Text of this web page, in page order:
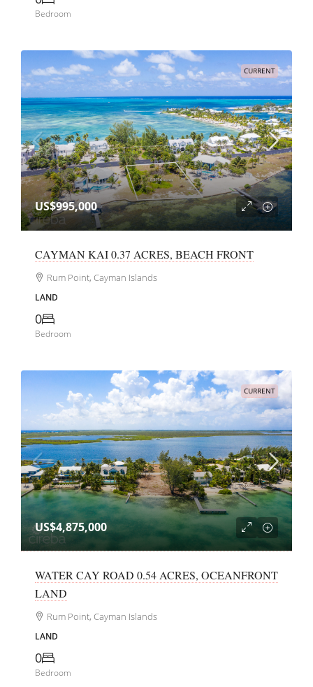
Bedroom
CURRENT
US$995,000
CAYMAN KAI 0.37 ACRES, BEACH FRONT
Rum Point, Cayman Islands
LAND
0
Bedroom
CURRENT
US$4,875,000
WATER CAY ROAD 0.54 ACRES, OCEANFRONT
LAND
Rum Point, Cayman Islands
LAND
0
Bedroom